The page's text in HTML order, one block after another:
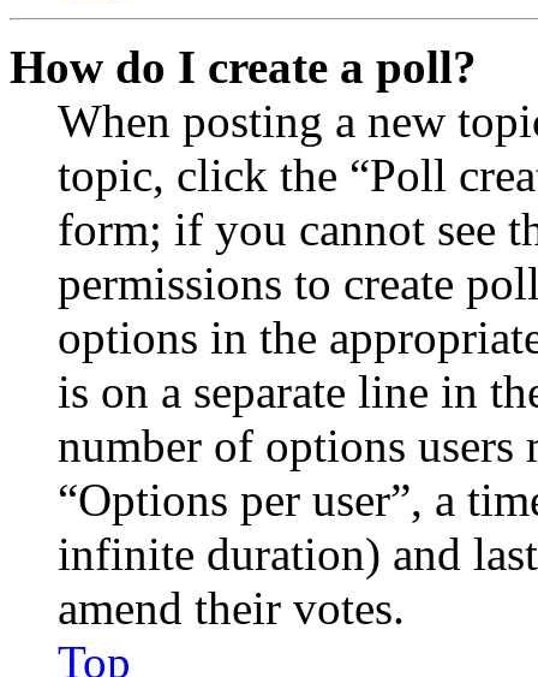
How do I create a poll?
When posting a new
topic, click the “Poll
form; if you cannot see
permissions to create
options in the
is on a separate line in
number of options
“Options per user”, a
infinite duration) and
amend their votes.
Top